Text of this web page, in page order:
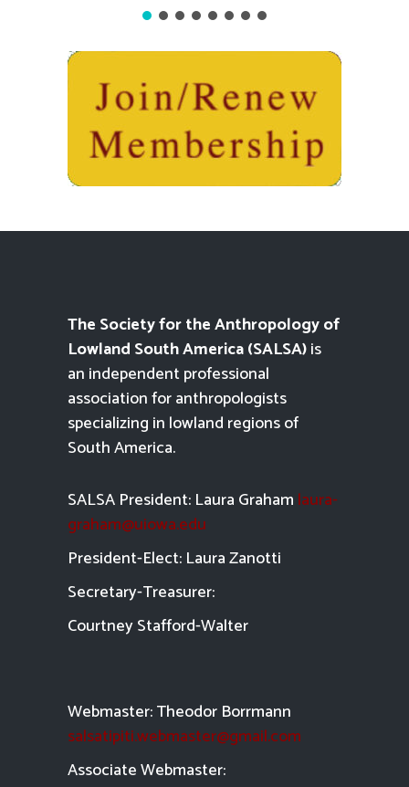
The Society for the Anthropology of
Lowland South America (SALSA)is
an independent professional
association for anthropologists
specializing in lowland regions of
South America.
SALSA President: Laura Graham laura-
graham@uiowa.edu
President-Elect: Laura Zanotti
Secretary-Treasurer:
Courtney Stafford-Walter
Webmaster: Theodor Borrmann
salsatipiti.webmaster@gmail.com
Associate Webmaster: